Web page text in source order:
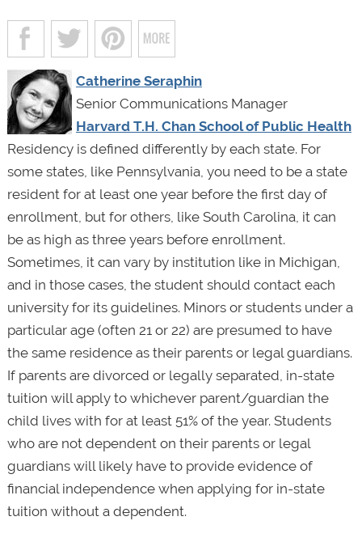
Catherine Seraphin
Senior Communications Manager
Harvard T.H. Chan School of Public Health
Residency is defined differently by each state. For
some states, like Pennsylvania, you need to be a state
resident for at least one year before the first day of
enrollment, but for others, like South Carolina, it can
be as high as three years before enrollment.
Sometimes, it can vary by institution like in Michigan,
and in those cases, the student should contact each
university for its guidelines. Minors or students under a
particular age (often 21 or 22) are presumed to have
the same residence as their parents or legal guardians.
If parents are divorced or legally separated, in-state
tuition will apply to whichever parent/guardian the
child lives with for at least 51% of the year. Students
who are not dependent on their parents or legal
guardians will likely have to provide evidence of
financial independence when applying for in-state
tuition without a dependent.